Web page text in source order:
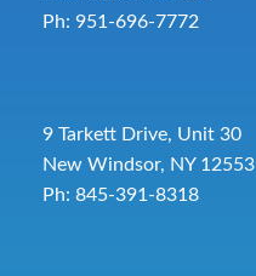
Ph: 951-696-7772
9 Tarkett Drive, Unit 30
New Windsor, NY 12553
Ph: 845-391-8318